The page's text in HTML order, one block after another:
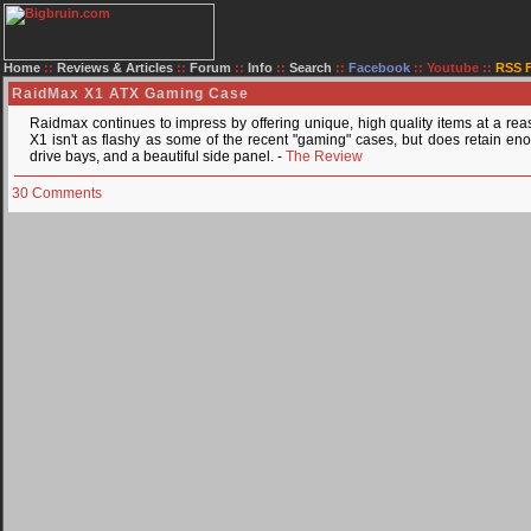
Home :: Reviews & Articles :: Forum :: Info :: Search :: Facebook :: Youtube :: RSS
RaidMax X1 ATX Gaming Case
Raidmax continues to impress by offering unique, high quality items at a
X1 isn't as flashy as some of the recent "gaming" cases, but does retain
drive bays, and a beautiful side panel. - The Review
30 Comments